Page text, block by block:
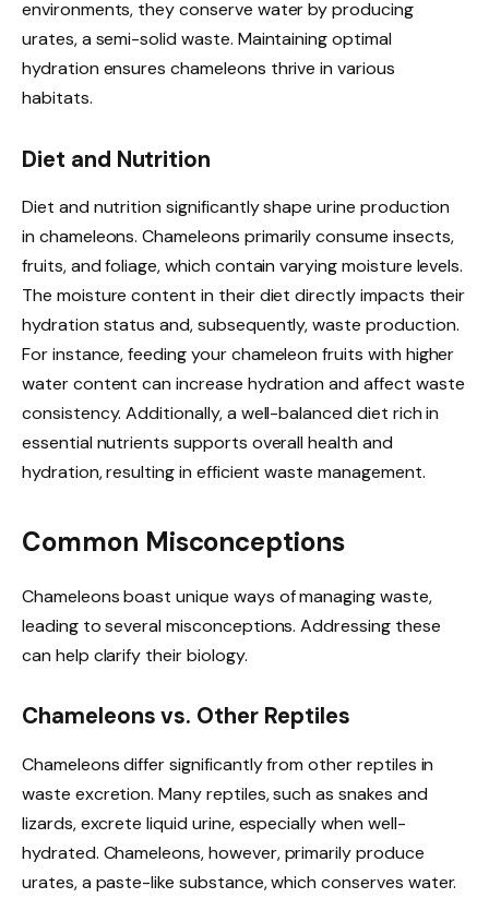
environments, they conserve water by producing
urates, a semi-solid waste. Maintaining optimal
hydration ensures chameleons thrive in various
habitats.
Diet and Nutrition
Diet and nutrition significantly shape urine production
in chameleons. Chameleons primarily consume insects,
fruits, and foliage, which contain varying moisture levels.
The moisture content in their diet directly impacts their
hydration status and, subsequently, waste production.
For instance, feeding your chameleon fruits with higher
water content can increase hydration and affect waste
consistency. Additionally, a well-balanced diet rich in
essential nutrients supports overall health and
hydration, resulting in efficient waste management.
Common Misconceptions
Chameleons boast unique ways of managing waste,
leading to several misconceptions. Addressing these
can help clarify their biology.
Chameleons vs. Other Reptiles
Chameleons differ significantly from other reptiles in
waste excretion. Many reptiles, such as snakes and
lizards, excrete liquid urine, especially when well-
hydrated. Chameleons, however, primarily produce
urates, a paste-like substance, which conserves water.